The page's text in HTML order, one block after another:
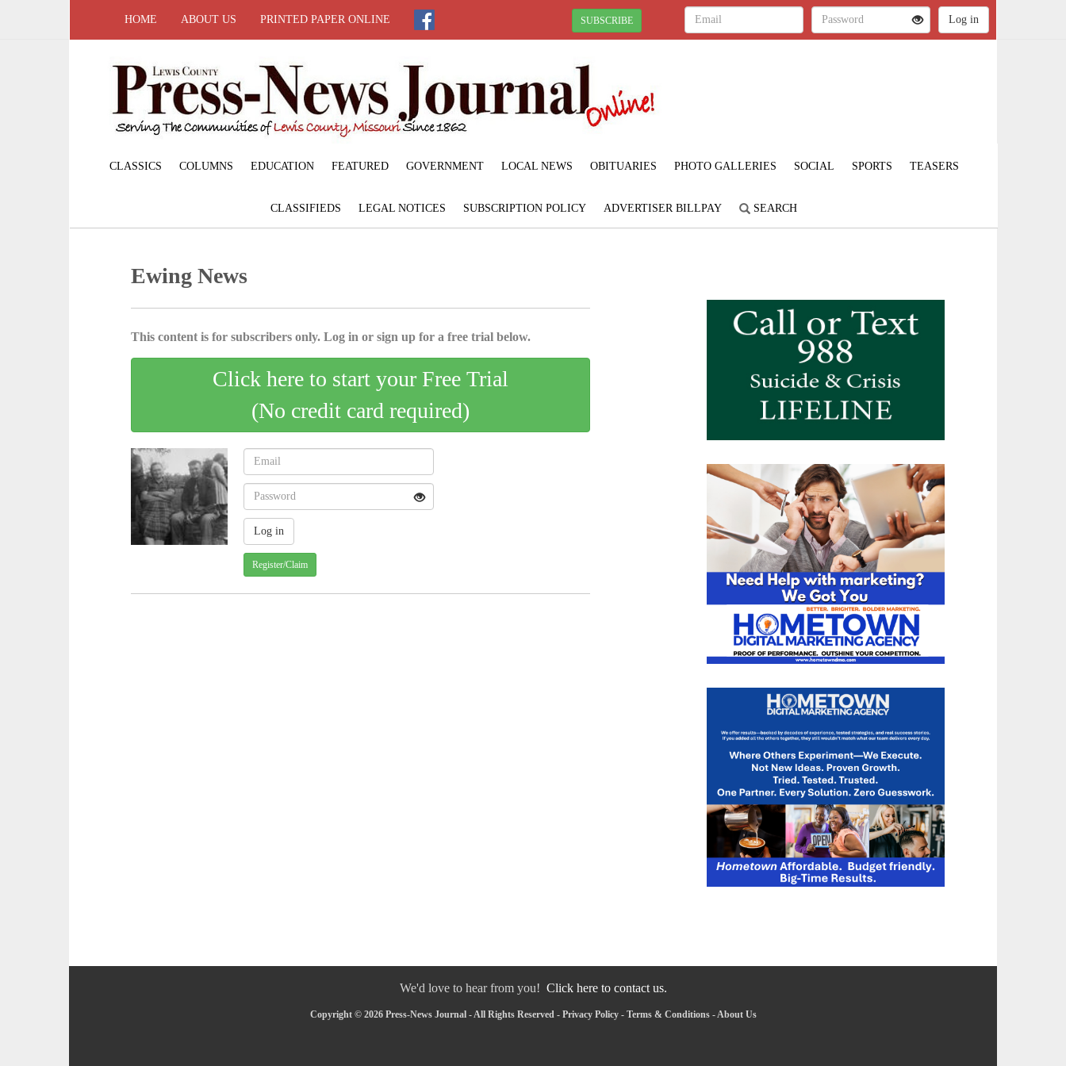
HOME ABOUT US PRINTED PAPER ONLINE SUBSCRIBE
CLASSICS COLUMNS EDUCATION FEATURED GOVERNMENT LOCAL NEWS OBITUARIES PHOTO GALLERIES SOCIAL SPORTS TEASERS
CLASSIFIEDS LEGAL NOTICES SUBSCRIPTION POLICY ADVERTISER BILLPAY SEARCH
Ewing News
This content is for subscribers only. Log in or sign up for a free trial below.
Click here to start your Free Trial
(No credit card required)
Register/Claim
We'd love to hear from you! Click here to contact us.
Copyright © 2026 Press-News Journal - All Rights Reserved - Privacy Policy- Terms & Conditions-About Us